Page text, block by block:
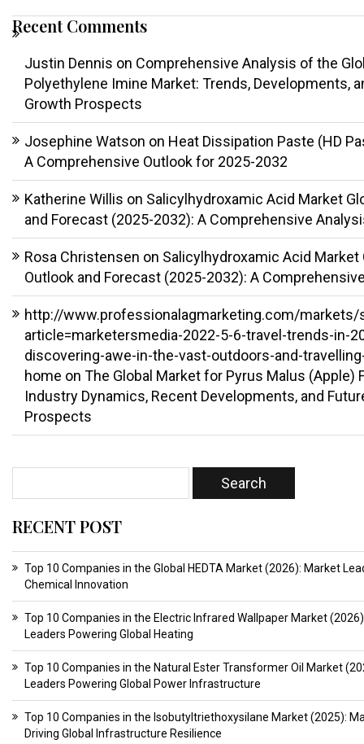
Recent Comments
Justin Dennis on Comprehensive Analysis of the
Polyethylene Imine Market: Trends, Developments,
Growth Prospects
Josephine Watson on Heat Dissipation Paste (HD
A Comprehensive Outlook for 2025-2032
Katherine Willis on Salicylhydroxamic Acid Market
and Forecast (2025-2032): A Comprehensive
Rosa Christensen on Salicylhydroxamic Acid Market
Outlook and Forecast (2025-2032): A
http://www.professionalagmarketing.com/markets/
article=marketersmedia-2022-5-6-travel-trends-in-
discovering-awe-in-the-vast-outdoors-and-
home on The Global Market for Pyrus Malus (Apple)
Industry Dynamics, Recent Developments, and
Prospects
RECENT POST
Top 10 Companies in the Global HEDTA Market (2026): Market
Chemical Innovation
Top 10 Companies in the Electric Infrared Wallpaper Market
Leaders Powering Global Heating
Top 10 Companies in the Natural Ester Transformer Oil Market
Leaders Powering Global Power Infrastructure
Top 10 Companies in the Isobutyltriethoxysilane Market (2025):
Driving Global Infrastructure Resilience